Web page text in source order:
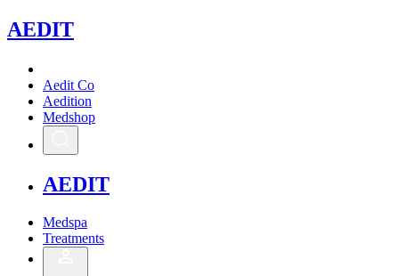
AEDIT
Aedit Co
Aedition
Medshop
AEDIT
Medspa
Treatments